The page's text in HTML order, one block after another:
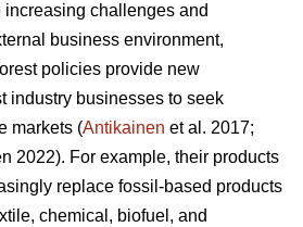
challenges and
business environment,
policies provide new
industry businesses to seek
markets (Antikainen et al. 2017;
2022). For example, their products
replace fossil-based products
chemical, biofuel, and